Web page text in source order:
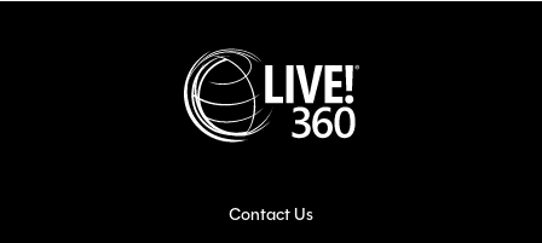
Contact Us